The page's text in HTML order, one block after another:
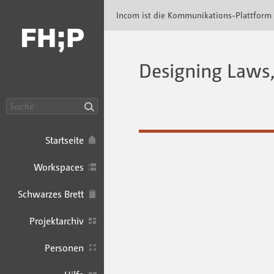
Startseite
Workspaces
Schwarzes Brett
Projektarchiv
Personen
Incom ist die Kommunikations-Plattform
Designing